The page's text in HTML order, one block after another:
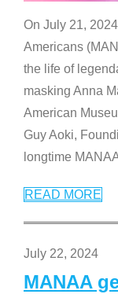
On July 21,
Americans
the life of
masking Anna
American
Guy Aoki,
longtime
READ MORE
July 22, 2024
MANAA